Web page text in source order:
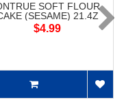
SOFT FLOUR
(SESAME) 21.4Z
$4.99